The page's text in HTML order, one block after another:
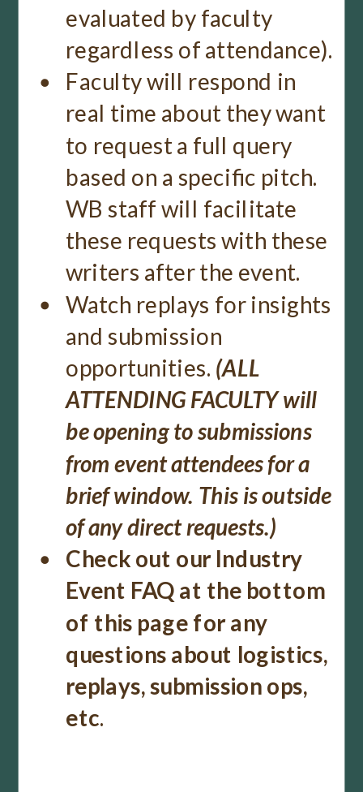
evaluated by faculty
regardless of attendance).
Faculty will respond in
real time about they want
to request a full query
based on a specific pitch.
WB staff will facilitate
these requests with these
writers after the event.
Watch replays for insights
and submission
opportunities. (ALL
ATTENDING FACULTY will
be opening to submissions
from event attendees for a
brief window. This is outside
of any direct requests.)
Check out our Industry
Event FAQ at the bottom
of this page for any
questions about logistics,
replays, submission ops,
etc.